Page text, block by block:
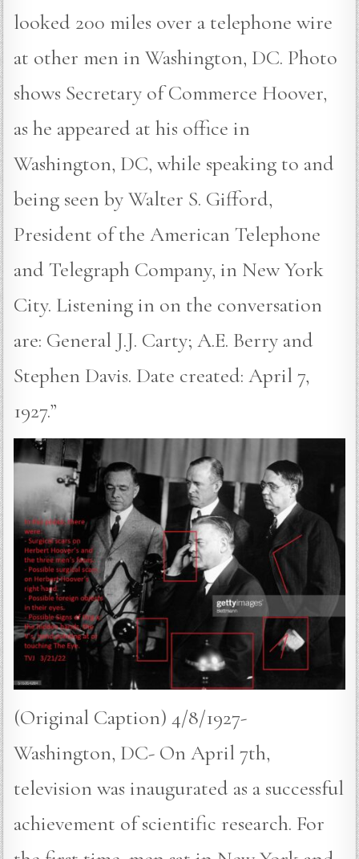
looked 200 miles over a telephone wire
at other men in Washington, DC. Photo
shows Secretary of Commerce Hoover,
as he appeared at his office in
Washington, DC, while speaking to and
being seen by Walter S. Gifford,
President of the American Telephone
and Telegraph Company, in New York
City. Listening in on the conversation
are: General J.J. Carty; A.E. Berry and
Stephen Davis. Date created: April 7,
1927.”
(Original Caption) 4/8/1927-
Washington, DC- On April 7th,
television was inaugurated as a successful
achievement of scientific research. For